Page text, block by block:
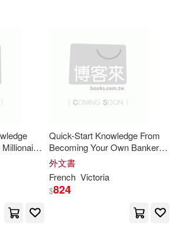
Young(20)
Khan(19)
福智文化(7)
Pub(6)
Chinuch(6)
Strategy
Quick-Start Knowledge From
Becoming Your Own Banker:
Action Plan for the Core
Insights
外文書
French Victoria
$824